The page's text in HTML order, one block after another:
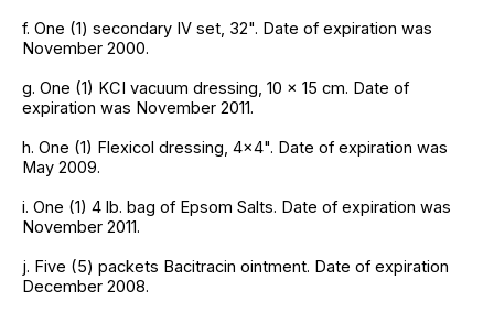
f. One (1) secondary IV set, 32". Date of expiration was
November 2000.
g. One (1) KCI vacuum dressing, 10 x 15 cm. Date of
expiration was November 2011.
h. One (1) Flexicol dressing, 4x4". Date of expiration was
May 2009.
i. One (1) 4 lb. bag of Epsom Salts. Date of expiration was
November 2011.
j. Five (5) packets Bacitracin ointment. Date of expiration
December 2008.